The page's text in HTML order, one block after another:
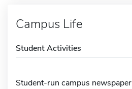
Campus Life
Student Activities
Student-run campus newspaper